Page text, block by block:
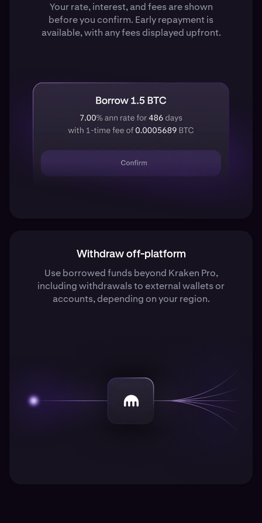
Your rate, interest, and fees are shown
before you confirm. Early repayment is
available, with any fees displayed upfront.
Withdraw off-platform
Use borrowed funds beyond Kraken Pro,
including withdrawals to external wallets or
accounts, depending on your region.